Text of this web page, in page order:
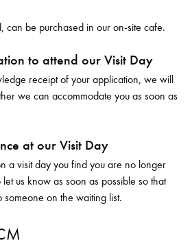
can be purchased in our on-site cafe.
to attend our Visit Day
receipt of your application, we will
we can accommodate you as soon as
at our Visit Day
a visit day you find you are no longer
us know as soon as possible so that
on the waiting list.